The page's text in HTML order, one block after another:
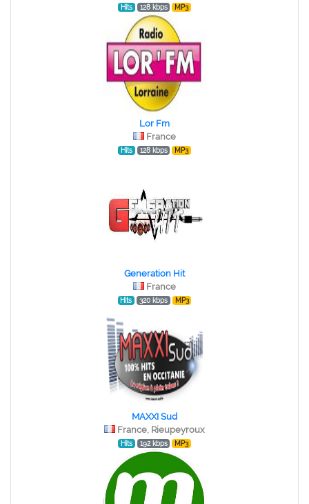
Hits 128 kbps MP3
Lor Fm
France
Hits 128 kbps MP3
Generation Hit
France
Hits 320 kbps MP3
MAXXI Sud
France, Rieupeyroux
Hits 192 kbps MP3